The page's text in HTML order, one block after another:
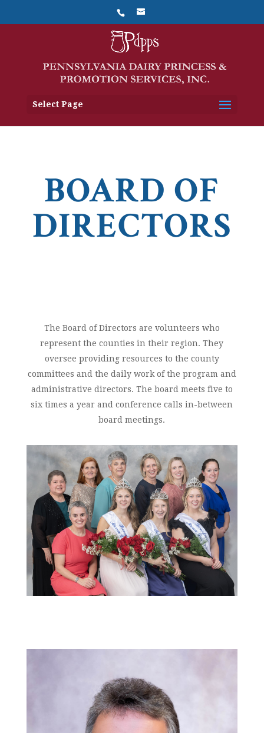
Select Page
BOARD OF
DIRECTORS
The Board of Directors are volunteers who
represent the counties in their region. They
oversee providing resources to the county
committees and the daily work of the program and
administrative directors. The board meets five to
six times a year and conference calls in-between
board meetings.